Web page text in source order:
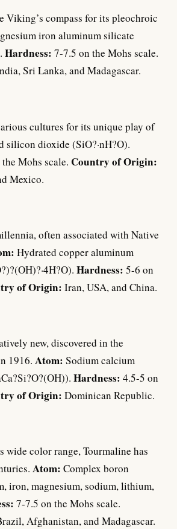
Viking’s compass for its pleochroic
iron aluminum silicate
Hardness: 7-7.5 on the Mohs scale.
Sri Lanka, and Madagascar.
cultures for its unique play of
silicon dioxide (SiO?·nH?O).
Mohs scale. Country of Origin:
Mexico.
often associated with Native
Hydrated copper aluminum
Hardness: 5-6 on
of Origin: Iran, USA, and China.
new, discovered in the
1916. Atom: Sodium calcium
Hardness: 4.5-5 on
of Origin: Dominican Republic.
wide color range, Tourmaline has
Atom: Complex boron
iron, magnesium, sodium, lithium,
7-7.5 on the Mohs scale.
Afghanistan, and Madagascar.